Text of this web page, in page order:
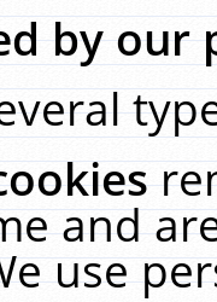
by our
and
use